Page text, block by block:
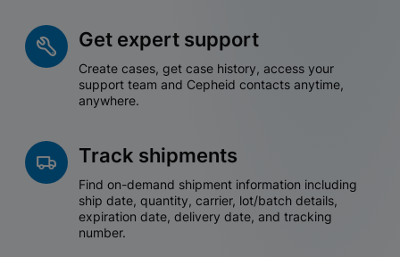
Get expert support
Create cases, get case history, access your
support team and Cepheid contacts anytime,
anywhere.
Track shipments
Find on-demand shipment information including
ship date, quantity, carrier, lot/batch details,
expiration date, delivery date, and tracking
number.